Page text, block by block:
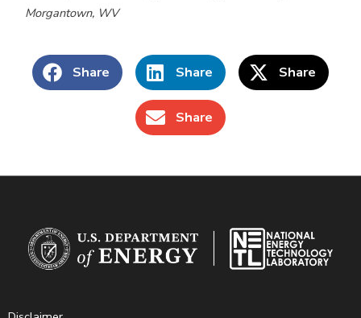
Morgantown, WV
Share Share Share
Share